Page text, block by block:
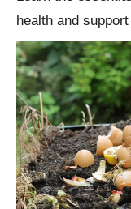
health and